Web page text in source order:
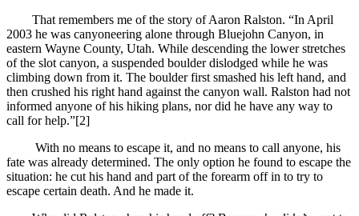
That remembers me of the story of Aaron Ralston. “In April
2003 he was canyoneering alone through Bluejohn Canyon, in
eastern Wayne County, Utah. While descending the lower stretches
of the slot canyon, a suspended boulder dislodged while he was
climbing down from it. The boulder first smashed his left hand, and
then crushed his right hand against the canyon wall. Ralston had not
informed anyone of his hiking plans, nor did he have any way to
call for help.”[2]
With no means to escape it, and no means to call anyone, his
fate was already determined. The only option he found to escape the
situation: he cut his hand and part of the forearm off in to try to
escape certain death. And he made it.